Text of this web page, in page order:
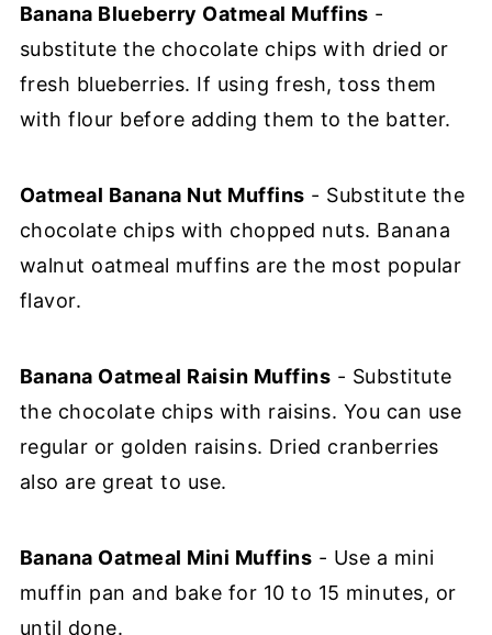
Banana Blueberry Oatmeal Muffins -
substitute the chocolate chips with dried or
fresh blueberries. If using fresh, toss them
with flour before adding them to the batter.
Oatmeal Banana Nut Muffins - Substitute the
chocolate chips with chopped nuts. Banana
walnut oatmeal muffins are the most popular
flavor.
Banana Oatmeal Raisin Muffins - Substitute
the chocolate chips with raisins. You can use
regular or golden raisins. Dried cranberries
also are great to use.
Banana Oatmeal Mini Muffins - Use a mini
muffin pan and bake for 10 to 15 minutes, or
until done.